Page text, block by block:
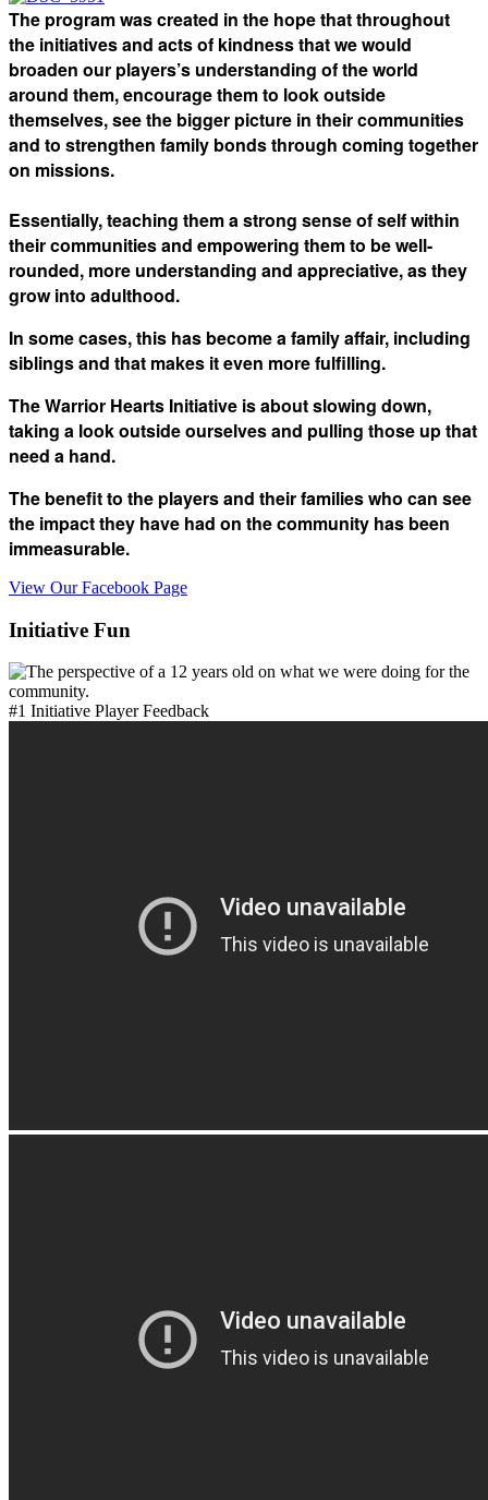
The program was created in the hope that throughout
the initiatives and acts of kindness that we would
broaden our players’s understanding of the world
around them, encourage them to look outside
themselves, see the bigger picture in their communities
and to strengthen family bonds through coming together
on missions.
Essentially, teaching them a strong sense of self within
their communities and empowering them to be well-
rounded, more understanding and appreciative, as they
grow into adulthood.
In some cases, this has become a family affair, including
siblings and that makes it even more fulfilling.
The Warrior Hearts Initiative is about slowing down,
taking a look outside ourselves and pulling those up that
need a hand.
The benefit to the players and their families who can see
the impact they have had on the community has been
immeasurable.
View Our Facebook Page
Initiative Fun
#1 Initiative Player Feedback